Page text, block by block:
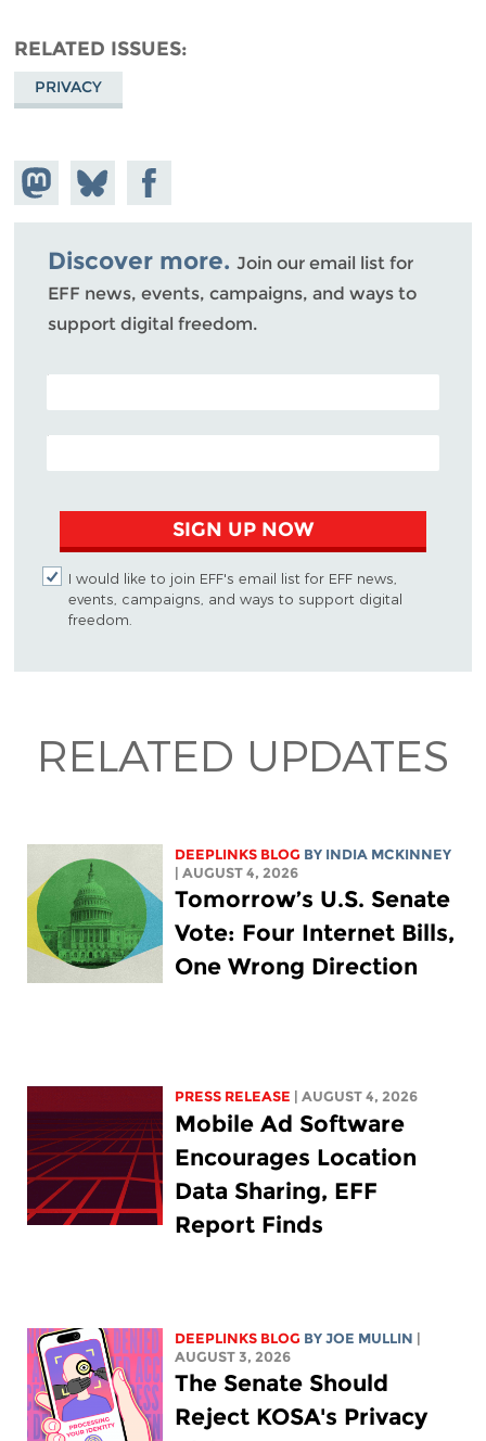
RELATED ISSUES
PRIVACY
Share on
Mastodon
Share
on
Bluesky
Share on
Facebook
Discover more. Join our email list for
EFF news, events, campaigns, and ways to
support digital freedom.
POSTAL CODE (OPTIONAL)
EMAIL ADDRESS
SIGN UP NOW
I would like to join EFF's email list for EFF news,
events, campaigns, and ways to support digital
freedom.
RELATED UPDATES
DEEPLINKS BLOG BY INDIA MCKINNEY
| AUGUST 4, 2026
Tomorrow’s U.S. Senate
Vote: Four Internet Bills,
One Wrong Direction
PRESS RELEASE | AUGUST 4, 2026
Mobile Ad Software
Encourages Location
Data Sharing, EFF
Report Finds
DEEPLINKS BLOG BYJOE MULLIN |
AUGUST 3, 2026
The Senate Should
Reject KOSA's Privacy